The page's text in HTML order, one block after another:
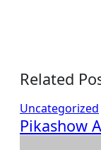
Related
Uncategorized
Pikashow